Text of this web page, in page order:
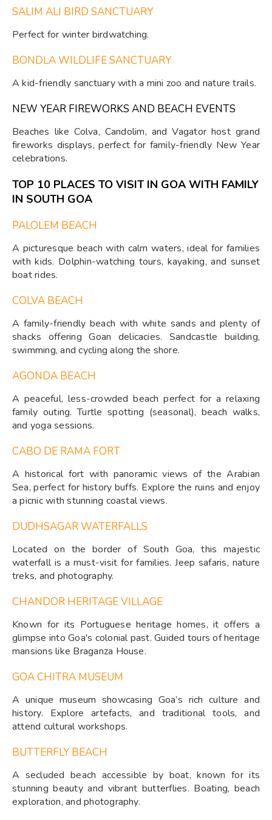
SALIM ALI BIRD SANCTUARY
Perfect for winter birdwatching.
BONDLA WILDLIFE SANCTUARY
A kid-friendly sanctuary with a mini zoo and nature trails.
NEW YEAR FIREWORKS AND BEACH EVENTS
Beaches like Colva, Candolim, and Vagator host grand
fireworks displays, perfect for family-friendly New Year
celebrations.
TOP 10 PLACES TO VISIT IN GOA WITH FAMILY
IN SOUTH GOA
PALOLEM BEACH
A picturesque beach with calm waters, ideal for families
with kids. Dolphin-watching tours, kayaking, and sunset
boat rides.
COLVA BEACH
A family-friendly beach with white sands and plenty of
shacks offering Goan delicacies. Sandcastle building,
swimming, and cycling along the shore.
AGONDA BEACH
A peaceful, less-crowded beach perfect for a relaxing
family outing. Turtle spotting (seasonal), beach walks,
and yoga sessions.
CABO DE RAMA FORT
A historical fort with panoramic views of the Arabian
Sea, perfect for history buffs. Explore the ruins and enjoy
a picnic with stunning coastal views.
DUDHSAGAR WATERFALLS
Located on the border of South Goa, this majestic
waterfall is a must-visit for families. Jeep safaris, nature
treks, and photography.
CHANDOR HERITAGE VILLAGE
Known for its Portuguese heritage homes, it offers a
glimpse into Goa's colonial past. Guided tours of heritage
mansions like Braganza House.
GOA CHITRA MUSEUM
A unique museum showcasing Goa’s rich culture and
history. Explore artefacts, and traditional tools, and
attend cultural workshops.
BUTTERFLY BEACH
A secluded beach accessible by boat, known for its
stunning beauty and vibrant butterflies. Boating, beach
exploration, and photography.